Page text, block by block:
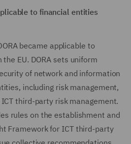
to financial entities
became applicable to
EU. DORA sets uniform
of network and information
including risk management,
third-party risk management.
rules on the establishment and
Framework for ICT third-party